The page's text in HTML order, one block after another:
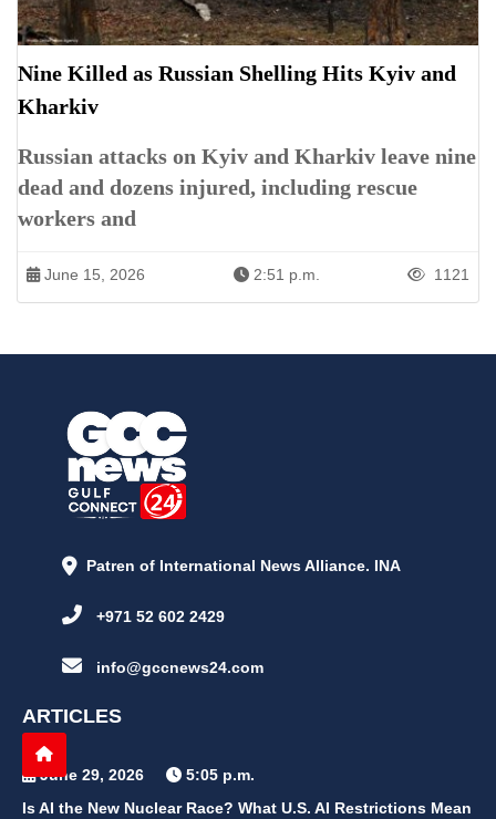
Nine Killed as Russian Shelling Hits Kyiv and
Kharkiv
Russian attacks on Kyiv and Kharkiv leave nine
dead and dozens injured, including rescue
workers and
June 15, 2026 2:51 p.m. 1121
Patren of International News Alliance. INA
+971 52 602 2429
info@gccnews24.com
ARTICLES
June 29, 2026
5:05 p.m.
Is AI the New Nuclear Race? What U.S. AI Restrictions Mean